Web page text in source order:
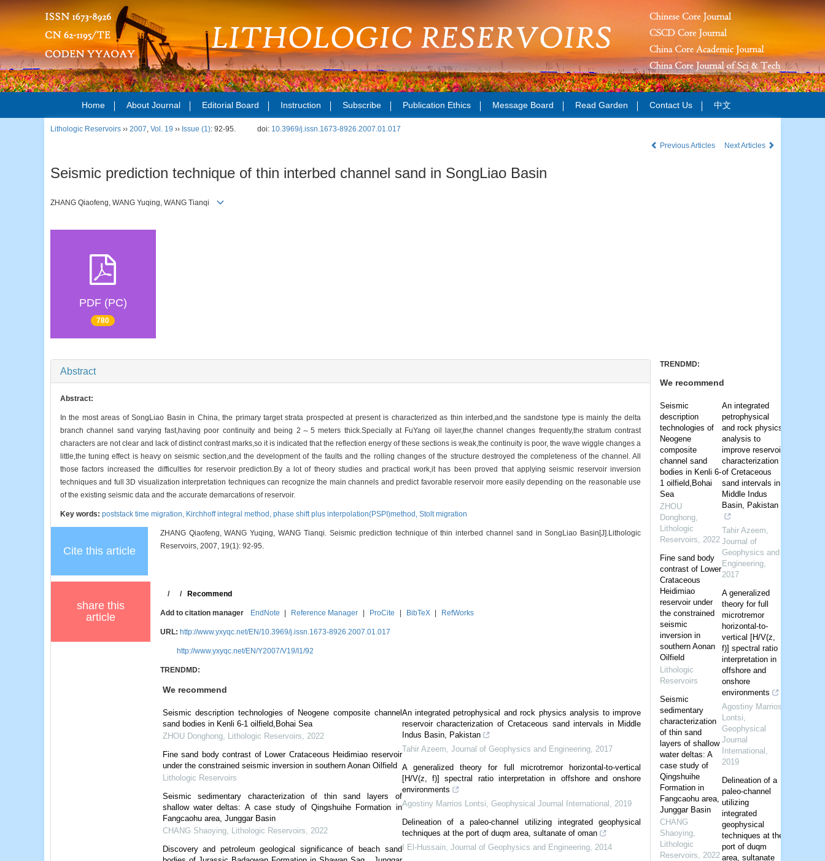
Home About Journal Editorial Board Instruction Subscribe Publication Ethics Message Board Read Garden Contact Us 中文
Lithologic Reservoirs ›› 2007, Vol. 19 ›› Issue (1): 92-95. doi: 10.3969/j.issn.1673-8926.2007.01.017
Previous Articles
Next Articles
Seismic prediction technique of thin interbed channel sand in SongLiao Basin
ZHANG Qiaofeng, WANG Yuqing, WANG Tianqi
PDF (PC)
780
Abstract
Abstract:
In the most areas of SongLiao Basin in China, the primary target strata prospected at present is characterized as thin interbed,and the sandstone type is mainly the delta
branch channel sand varying fast,having poor continuity and being 2～5 meters thick.Specially at FuYang oil layer,the channel changes frequently,the stratum contrast
characters are not clear and lack of distinct contrast marks,so it is indicated that the reflection energy of these sections is weak,the continuity is poor, the wave wiggle changes a
little,the tuning effect is heavy on seismic section,and the development of the faults and the rolling changes of the structure destroyed the completeness of the channel. All
those factors increased the difficulties for reservoir prediction.By a lot of theory studies and practical work,it has been proved that applying seismic reservoir inversion
techniques and full 3D visualization interpretation techniques can recognize the main channels and predict favorable reservoir more easily depending on the reasonable use
of the existing seismic data and the accurate demarcations of reservoir.
Key words: poststack time migration, Kirchhoff integral method, phase shift plus interpolation(PSPI)method, Stolt migration
Cite this article
ZHANG Qiaofeng, WANG Yuqing, WANG Tianqi. Seismic prediction technique of thin interbed channel sand in SongLiao Basin[J].Lithologic
Reservoirs, 2007, 19(1): 92-95.
share this
article
/ / Recommend
Add to citation manager EndNote | Reference Manager | ProCite | BibTeX | RefWorks
URL: http://www.yxyqc.net/EN/10.3969/j.issn.1673-8926.2007.01.017
http://www.yxyqc.net/EN/Y2007/V19/I1/92
TRENDMD:
We recommend
Seismic description technologies of Neogene composite channel
sand bodies in Kenli 6-1 oilfield,Bohai Sea
ZHOU Donghong, Lithologic Reservoirs
2022
Fine sand body contrast of Lower Crataceous Heidimiao reservoir
under the constrained seismic inversion in southern Aonan Oilfield
Lithologic Reservoirs
Seismic sedimentary characterization of thin sand layers of
shallow water deltas: A case study of Qingshuihe Formation in
Fangcaohu area, Junggar Basin
CHANG Shaoying, Lithologic Reservoirs
2022
Discovery and petroleum geological significance of beach sand
An integrated petrophysical and rock physics analysis to improve
reservoir characterization of Cretaceous sand intervals in Middle
Indus Basin, Pakistan
Tahir Azeem Journal of Geophysics and Engineering, 2017
A generalized theory for full microtremor horizontal-to-vertical
[H/V(z, f)] spectral ratio interpretation in offshore and onshore
environments
Agostiny Marrios Lontsi Geophysical Journal International
2019
Delineation of a paleo-channel utilizing integrated geophysical
techniques at the port of duqm area, sultanate of oman
I El-Hussain, Journal of Geophysics and Engineering, 2014
TRENDMD:
We recommend
Seismic
description
technologies of
Neogene
composite
channel sand
bodies in Kenli 6-
1 oilfield,Bohai
Sea
ZHOU
Donghong
Lithologic
Reservoirs
2022
Fine sand body
contrast of Lower
Crataceous
Heidimiao
reservoir under
the constrained
seismic
inversion in
southern Aonan
Oilfield
Lithologic
Reservoirs
Seismic
sedimentary
characterization
of thin sand
layers of shallow
water deltas: A
case study of
Qingshuihe
Formation in
Fangcaohu area,
Junggar Basin
CHANG
Shaoying
Lithologic
Reservoirs
2022
An integrated
petrophysical
and rock physics
analysis to
improve reservoir
characterization
of Cretaceous
sand intervals in
Middle Indus
Basin, Pakistan
Tahir Azeem
Journal of
Geophysics and
Engineering
2017
A generalized
theory for full
microtremor
horizontal-to-
vertical [H/V(z,
f)] spectral ratio
interpretation in
offshore and
onshore
environments
Agostiny Marrios
Lontsi
Geophysical
Journal
International
2019
Delineation of a
paleo-channel
utilizing
integrated
geophysical
techniques at the
port of duqm
area, sultanate